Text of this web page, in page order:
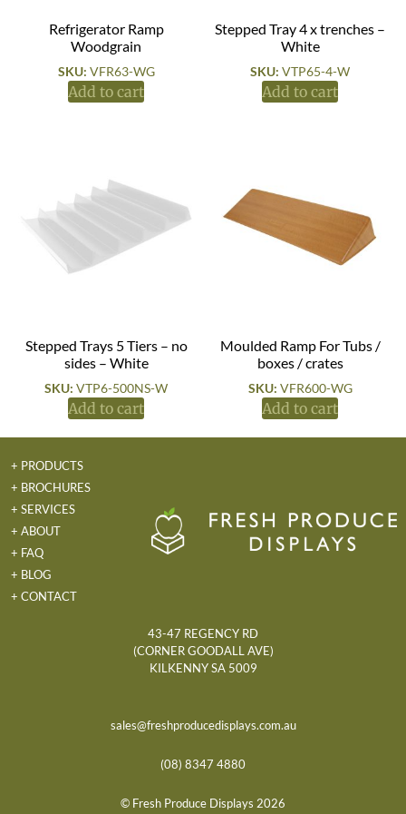
Refrigerator Ramp
Woodgrain
SKU: VFR63-WG
Add to cart
Stepped Tray 4 x trenches –
White
SKU: VTP65-4-W
Add to cart
Stepped Trays 5 Tiers – no
sides – White
SKU: VTP6-500NS-W
Add to cart
Moulded Ramp For Tubs /
boxes / crates
SKU: VFR600-WG
Add to cart
+ PRODUCTS
+ BROCHURES
+ SERVICES
+ ABOUT
+ FAQ
+ BLOG
+ CONTACT
43-47 REGENCY RD
(CORNER GOODALL AVE)
KILKENNY SA 5009
© Fresh Produce Displays 2026
(08) 8347 4880
sales@freshproducedisplays.com.au